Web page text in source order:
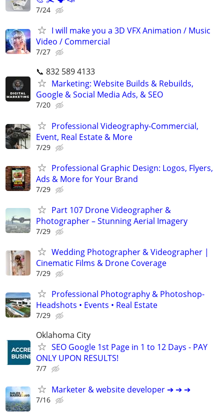
7/24
I will make you a 3D VFX Animation / Music
Video / Commercial
7/27
📞 832 589 4133
Marketing: Website Builds & Rebuilds,
Google & Social Media Ads, & SEO
7/20
Professional Videography-Commercial,
Event, Real Estate & More
7/29
Professional Graphic Design: Logos, Flyers,
Ads & More for Your Brand
7/29
Part 107 Drone Videographer &
Photographer – Stunning Aerial Imagery
7/29
Wedding Photographer & Videographer |
Cinematic Films & Drone Coverage
7/29
Professional Photography & Photoshop-
Headshots • Events • Real Estate
7/29
Oklahoma City
SEO Google 1st Page in 1 to 12 Days - PAY
ONLY UPON RESULTS!
7/7
Marketer & website developer ➔ ➔ ➔
7/16